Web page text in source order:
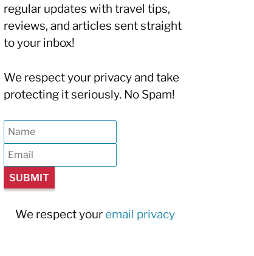
regular updates with travel tips,
reviews, and articles sent straight
to your inbox!
We respect your privacy and take
protecting it seriously. No Spam!
We respect your email privacy